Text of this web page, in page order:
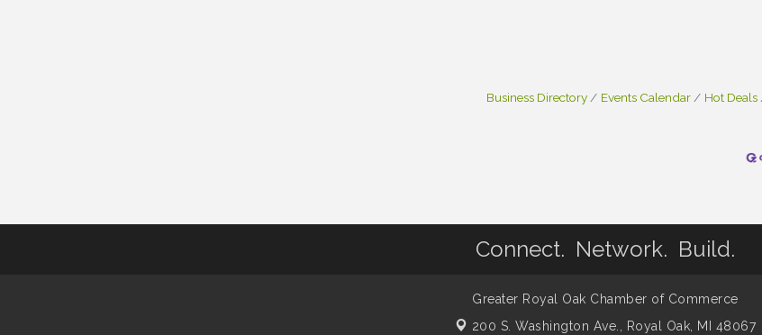
Business Directory Events Calendar Hot Deals
Connect. Network. Build.
Greater Royal Oak Chamber of Commerce
200 S. Washington Ave.,
Royal Oak, MI 48067